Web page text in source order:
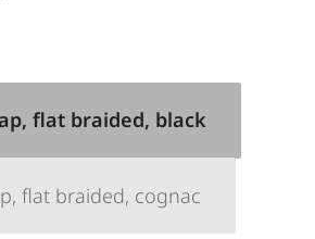
flat braided, black
flat braided, cognac